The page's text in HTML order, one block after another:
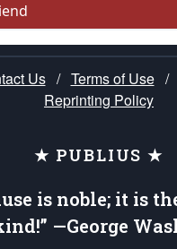
Us / Terms of Use /
Reprinting Policy
★ PUBLIUS ★
is noble; it is
—George